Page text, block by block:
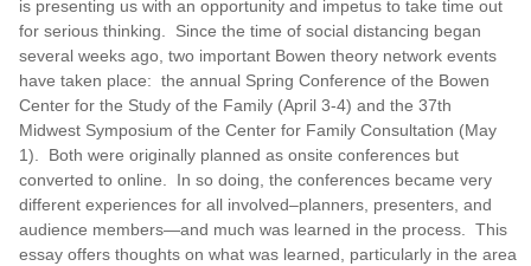
is presenting us with an opportunity and impetus to take time out
for serious thinking. Since the time of social distancing began
several weeks ago, two important Bowen theory network events
have taken place: the annual Spring Conference of the Bowen
Center for the Study of the Family (April 3-4) and the 37th
Midwest Symposium of the Center for Family Consultation (May
1). Both were originally planned as onsite conferences but
converted to online. In so doing, the conferences became very
different experiences for all involved–planners, presenters, and
audience members—and much was learned in the process. This
essay offers thoughts on what was learned, particularly in the area